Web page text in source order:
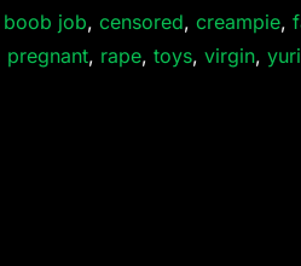
boob job,censored,creampie,
pregnant, rape,toys,virgin,yuri